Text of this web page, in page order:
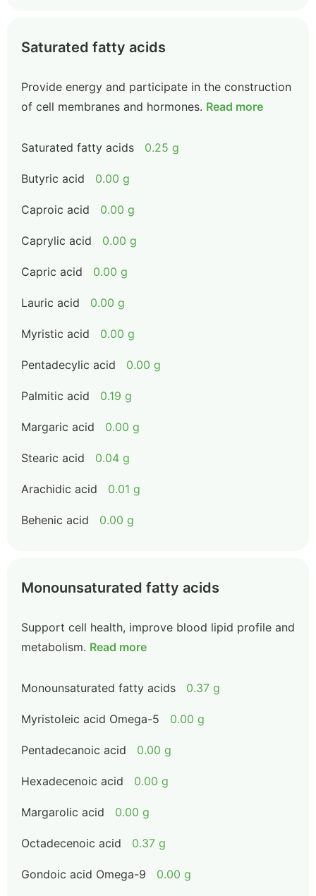
Saturated fatty acids
Provide energy and participate in the construction
of cell membranes and hormones. Read more
Saturated fatty acids 0.25 g
Butyric acid 0.00 g
Caproic acid 0.00 g
Caprylic acid 0.00 g
Capric acid 0.00 g
Lauric acid 0.00 g
Myristic acid 0.00 g
Pentadecylic acid 0.00 g
Palmitic acid 0.19 g
Margaric acid 0.00 g
Stearic acid 0.04 g
Arachidic acid 0.01 g
Behenic acid 0.00 g
Monounsaturated fatty acids
Support cell health, improve blood lipid profile and
metabolism. Read more
Monounsaturated fatty acids 0.37 g
Myristoleic acid Omega-5 0.00 g
Pentadecanoic acid 0.00 g
Hexadecenoic acid 0.00 g
Margarolic acid 0.00 g
Octadecenoic acid 0.37 g
Gondoic acid Omega-9 0.00 g